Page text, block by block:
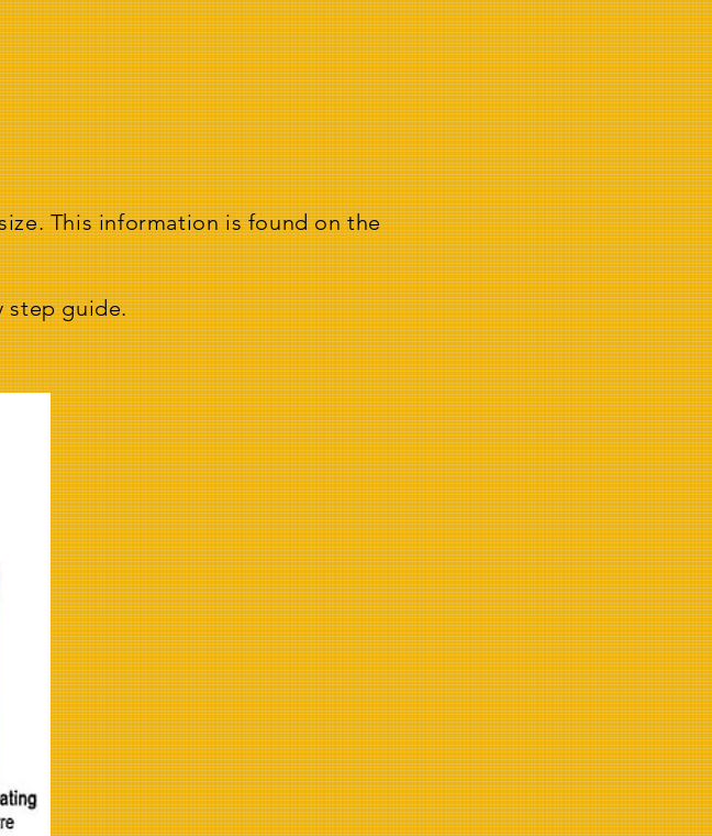
This information is found on the
step guide.